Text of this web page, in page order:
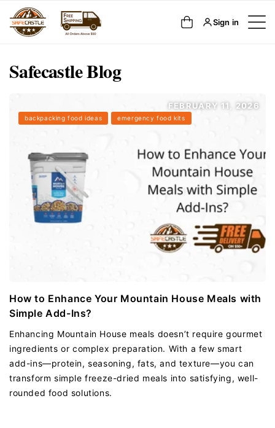
CONTENT
Cart Sign in
Safecastle Blog
How to Enhance Your Mountain House Meals with
Simple Add-Ins?
FEBRUARY 11, 2026
backpacking food ideas emergency food kits
Enhancing Mountain House meals doesn’t require gourmet
ingredients or complex preparation. With a few smart
add-ins—protein, seasoning, fats, and texture—you can
transform simple freeze-dried meals into satisfying, well-
rounded food solutions.